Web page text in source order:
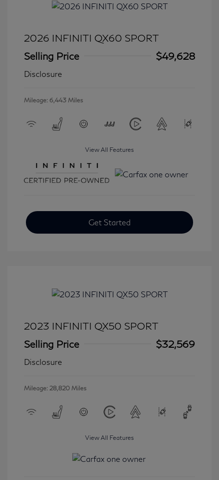
2026 INFINITI QX60 SPORT
Selling Price
$49,628
Disclosure
Mileage: 6,443 Miles
View All Features
Get Started
2023 INFINITI QX50 SPORT
Selling Price
$32,569
Disclosure
Mileage: 28,820 Miles
View All Features